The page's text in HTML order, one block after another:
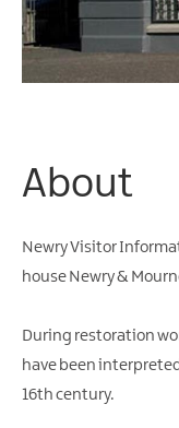
About
Newry Visitor
house Newry &
During restoration
have been
16th century.